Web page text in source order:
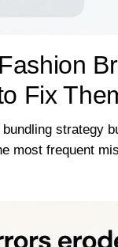
Fix
strategy
most frequent